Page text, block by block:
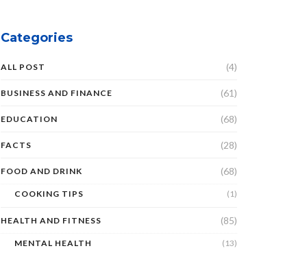
Categories
ALL POST (4)
BUSINESS AND FINANCE (61)
EDUCATION (68)
FACTS (28)
FOOD AND DRINK (68)
COOKING TIPS (1)
HEALTH AND FITNESS (85)
MENTAL HEALTH (13)